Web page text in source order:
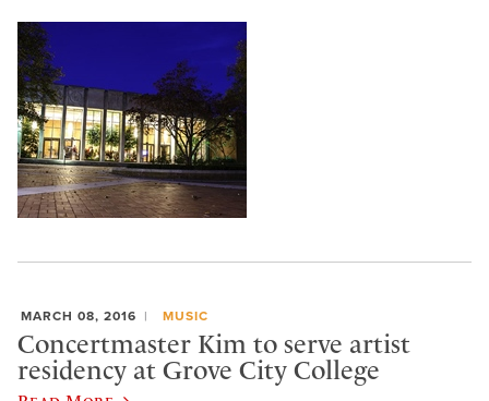
MARCH 08, 2016 MUSIC
Concertmaster Kim to serve artist
residency at Grove City College